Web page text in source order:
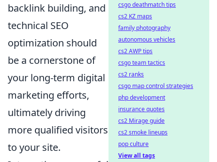
backlink building, and
technical SEO
optimization should
be a cornerstone of
your long-term digital
marketing efforts,
ultimately driving
more qualified visitors
to your site.
csgo deathmatch tips
cs2 KZ maps
family photography
autonomous vehicles
cs2 AWP tips
csgo team tactics
cs2 ranks
csgo map control strategies
php development
insurance quotes
cs2 Mirage guide
cs2 smoke lineups
pop culture
View all tags